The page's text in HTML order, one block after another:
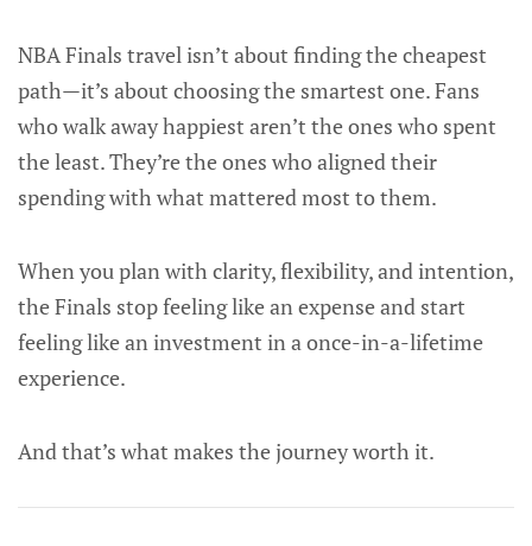
NBA Finals travel isn’t about finding the cheapest
path—it’s about choosing the smartest one. Fans
who walk away happiest aren’t the ones who spent
the least. They’re the ones who aligned their
spending with what mattered most to them.
When you plan with clarity, flexibility, and intention,
the Finals stop feeling like an expense and start
feeling like an investment in a once-in-a-lifetime
experience.
And that’s what makes the journey worth it.